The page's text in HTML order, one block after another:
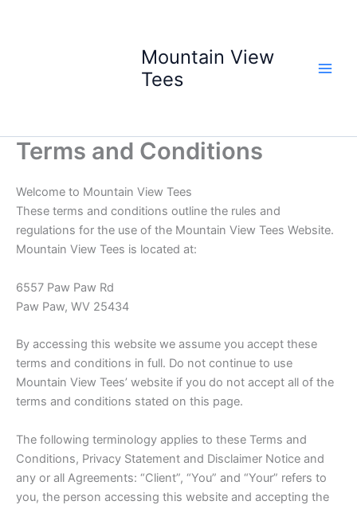
Mountain View
Tees
Terms and Conditions
Welcome to Mountain View Tees
These terms and conditions outline the rules and
regulations for the use of the Mountain View Tees Website.
Mountain View Tees is located at:
6557 Paw Paw Rd
Paw Paw, WV 25434
By accessing this website we assume you accept these
terms and conditions in full. Do not continue to use
Mountain View Tees’ website if you do not accept all of the
terms and conditions stated on this page.
The following terminology applies to these Terms and
Conditions, Privacy Statement and Disclaimer Notice and
any or all Agreements: “Client”, “You” and “Your” refers to
you, the person accessing this website and accepting the